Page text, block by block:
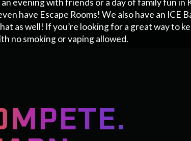
evening with friends or a day of family fun in
have Escape Rooms! We also have an ICE
as well! If you’re looking for a great way to
no smoking or vaping allowed.